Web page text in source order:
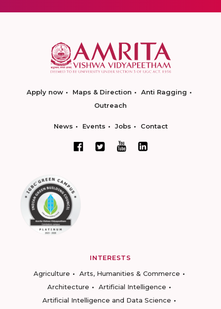
Apply now Maps & Direction
Anti Ragging
Outreach
News Events Jobs Contact
INTERESTS
Agriculture
Arts, Humanities & Commerce
Architecture
Artificial Intelligence
Artificial Intelligence and Data Science